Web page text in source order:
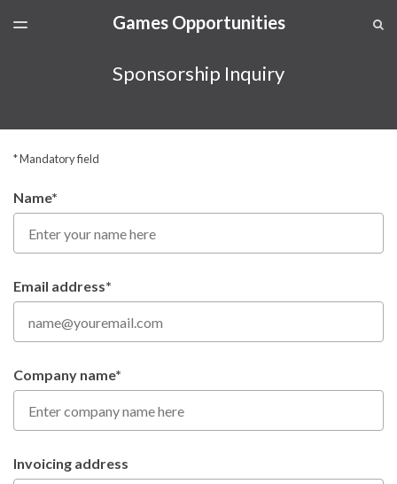
LATEST ISSUE
SPONSORSHIP
Games Opportunities
TOGGLE
Sponsorship Inquiry
* Mandatory field
Name*
Email address*
Company name*
Invoicing address